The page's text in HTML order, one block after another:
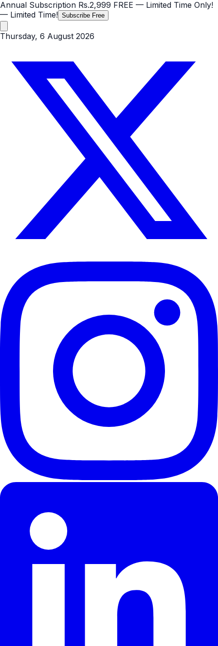
Annual Subscription Rs.2,999 FREE — Limited Time Only!
— Limited Time! Subscribe Free
Thursday, 6 August 2026